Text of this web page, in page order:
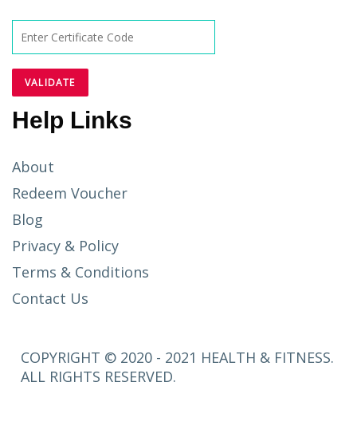
Help Links
About
Redeem Voucher
Blog
Privacy & Policy
Terms & Conditions
Contact Us
COPYRIGHT © 2020 - 2021 HEALTH & FITNESS.
ALL RIGHTS RESERVED.